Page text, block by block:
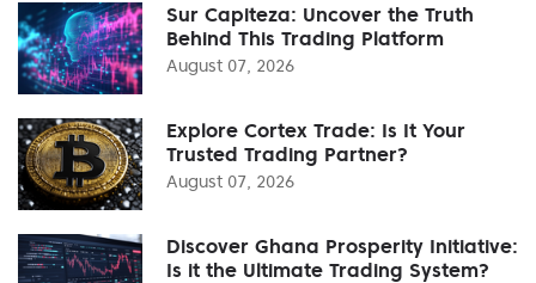
Sur Capiteza: Uncover the Truth
Behind This Trading Platform
August 07, 2026
Explore Cortex Trade: Is It Your
Trusted Trading Partner?
August 07, 2026
Discover Ghana Prosperity Initiative:
Is it the Ultimate Trading System?